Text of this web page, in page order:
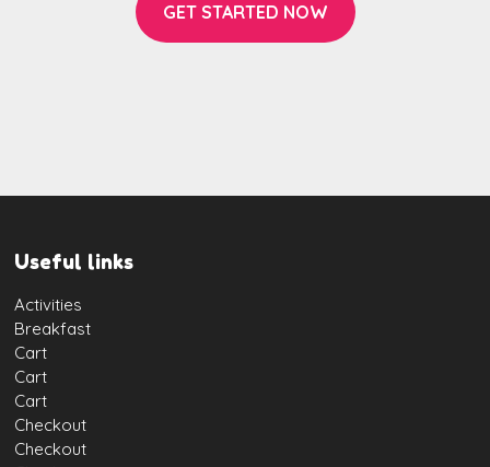
GET STARTED NOW
Useful links
Activities
Breakfast
Cart
Cart
Cart
Checkout
Checkout